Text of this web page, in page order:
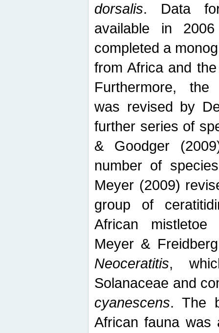
dorsalis. Data
available in
completed a
from Africa and
Furthermore, the
was revised by
further series of
& Goodger
number of
Meyer (2009)
group of
African mistletoe
Meyer &
Neoceratitis,
Solanaceae and
cyanescens. The
African fauna was